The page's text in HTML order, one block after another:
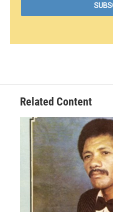
Related Content